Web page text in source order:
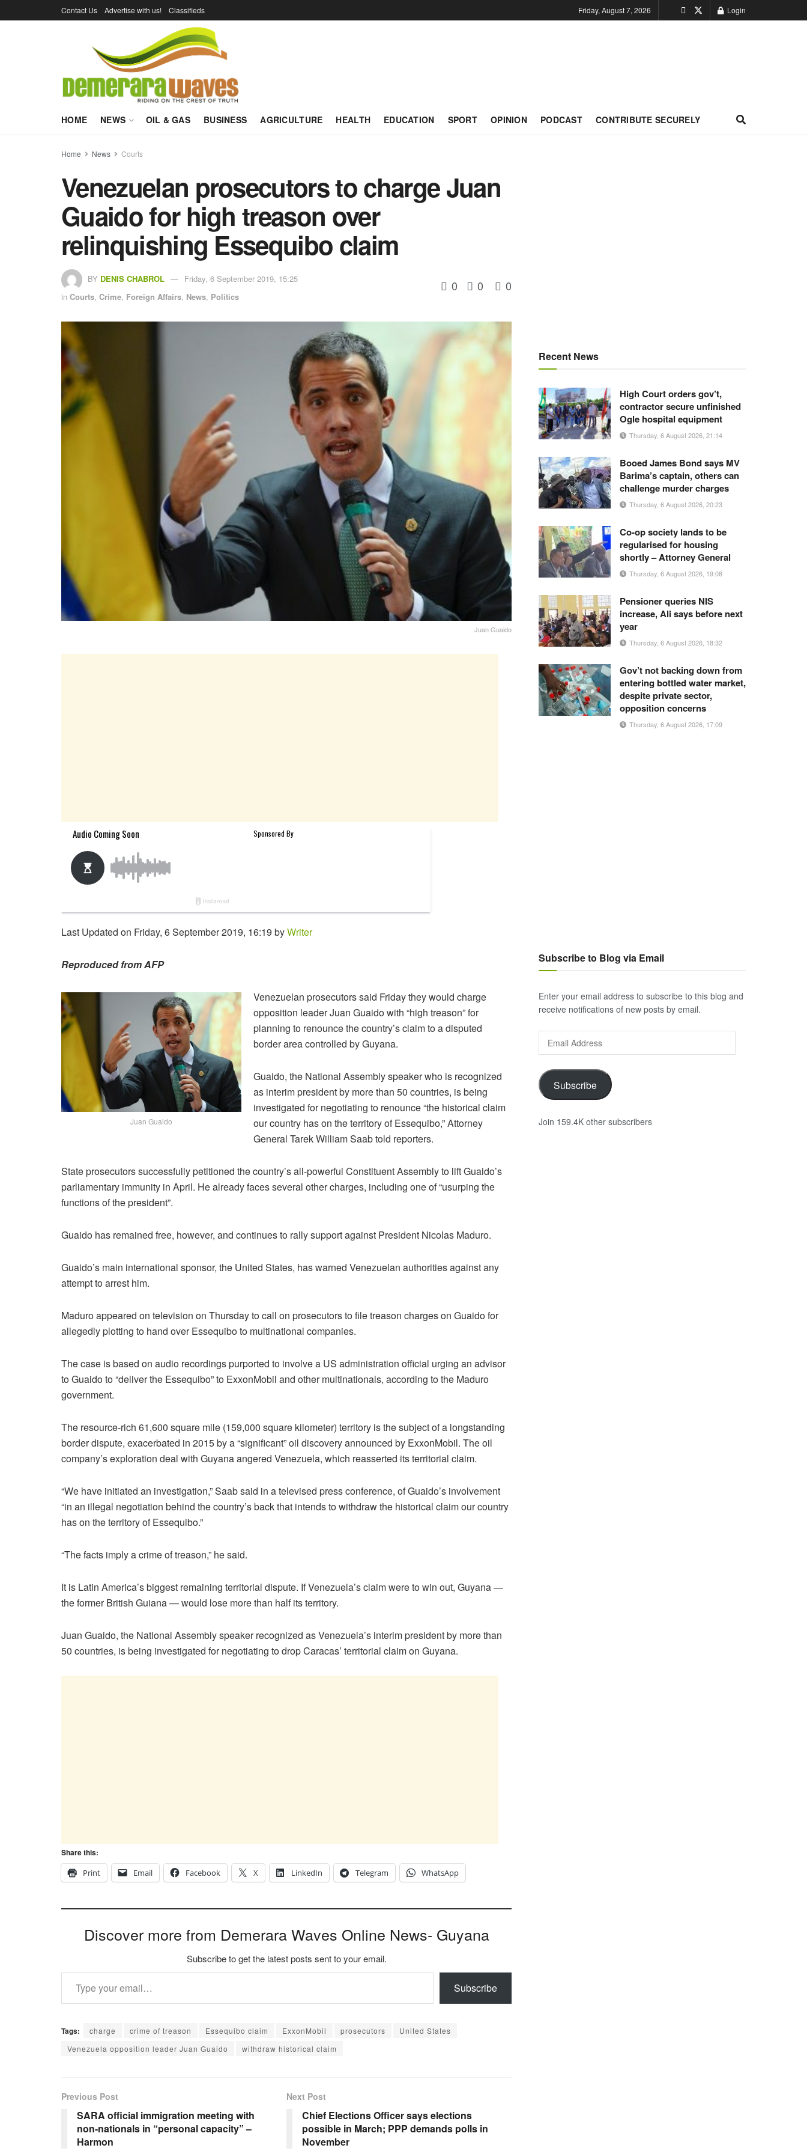
Contact Us Advertise with us! Classifieds Friday, August 7, 2026 Login
HOME NEWS OIL & GAS BUSINESS AGRICULTURE HEALTH EDUCATION SPORT OPINION PODCAST CONTRIBUTE SECURELY
Home News Courts
Venezuelan prosecutors to charge Juan
Guaido for high treason over
relinquishing Essequibo claim
BY DENIS CHABROL
Friday, 6 September 2019, 15:25
in Courts, Crime, Foreign Affairs, News, Politics
0 0 0
Juan Guaido
Last Updated on Friday, 6 September 2019, 16:19 byWriter
Reproduced from AFP
Juan Guaido
Venezuelan prosecutors said Friday they would charge
opposition leader Juan Guaido with “high treason” for
planning to renounce the country’s claim to a disputed
border area controlled by Guyana.
Guaido, the National Assembly speaker who is recognized
as interim president by more than 50 countries, is being
investigated for negotiating to renounce “the historical claim
our country has on the territory of Essequibo,” Attorney
General Tarek William Saab told reporters.
State prosecutors successfully petitioned the country’s all-powerful Constituent Assembly to lift Guaido’s
parliamentary immunity in April. He already faces several other charges, including one of “usurping the
functions of the president”.
Guaido has remained free, however, and continues to rally support against President Nicolas Maduro.
Guaido’s main international sponsor, the United States, has warned Venezuelan authorities against any
attempt to arrest him.
Maduro appeared on television on Thursday to call on prosecutors to file treason charges on Guaido for
allegedly plotting to hand over Essequibo to multinational companies.
The case is based on audio recordings purported to involve a US administration official urging an advisor
to Guaido to “deliver the Essequibo” to ExxonMobil and other multinationals, according to the Maduro
government.
The resource-rich 61,600 square mile (159,000 square kilometer) territory is the subject of a longstanding
border dispute, exacerbated in 2015 by a “significant” oil discovery announced by ExxonMobil. The oil
company’s exploration deal with Guyana angered Venezuela, which reasserted its territorial claim.
“We have initiated an investigation,” Saab said in a televised press conference, of Guaido’s involvement
“in an illegal negotiation behind the country’s back that intends to withdraw the historical claim our country
has on the territory of Essequibo.”
“The facts imply a crime of treason,” he said.
It is Latin America’s biggest remaining territorial dispute. If Venezuela’s claim were to win out, Guyana —
the former British Guiana — would lose more than half its territory.
Juan Guaido, the National Assembly speaker recognized as Venezuela’s interim president by more than
50 countries, is being investigated for negotiating to drop Caracas’ territorial claim on Guyana.
Share this:
Print
Email Facebook X LinkedIn Telegram WhatsApp
Discover more from Demerara Waves Online News- Guyana
Subscribe to get the latest posts sent to your email.
Type your email…
Subscribe
Tags: charge crime of treason Essequibo claim ExxonMobil prosecutors
United States
Venezuela opposition leader Juan Guaido
withdraw historical claim
Previous Post
SARA official immigration meeting with
non-nationals in “personal capacity” –
Harmon
Next Post
Chief Elections Officer says elections
possible in March; PPP demands polls in
November
Recent News
High Court orders gov’t,
contractor secure unfinished
Ogle hospital equipment
Thursday, 6 August 2026, 21:14
Booed James Bond says MV
Barima’s captain, others can
challenge murder charges
Thursday, 6 August 2026, 20:23
Co-op society lands to be
regularised for housing
shortly – Attorney General
Thursday, 6 August 2026, 19:08
Pensioner queries NIS
increase, Ali says before next
year
Thursday, 6 August 2026, 18:32
Gov’t not backing down from
entering bottled water market,
despite private sector,
opposition concerns
Thursday, 6 August 2026, 17:09
Subscribe to Blog via Email
Enter your email address to subscribe to this blog and
receive notifications of new posts by email.
Address
Subscribe
Join 159.4K other subscribers